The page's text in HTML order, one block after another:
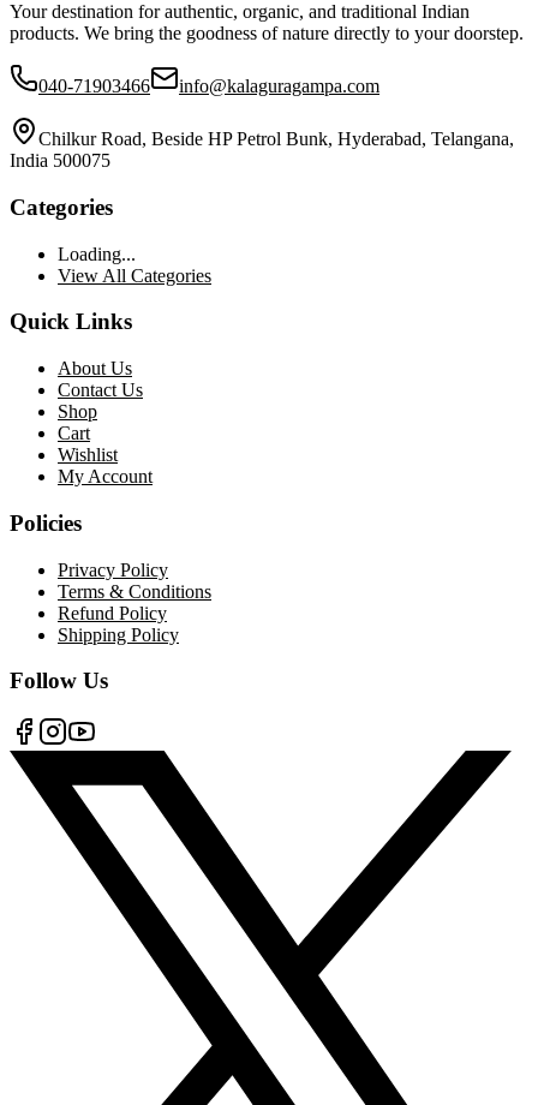
Your destination for authentic, organic, and traditional Indian
products. We bring the goodness of nature directly to your doorstep.
040-71903466 info@kalaguragampa.com
Chilkur Road, Beside HP Petrol Bunk, Hyderabad, Telangana,
India 500075
Categories
Loading...
View All Categories
Quick Links
About Us
Contact Us
Shop
Cart
Wishlist
My Account
Policies
Privacy Policy
Terms & Conditions
Refund Policy
Shipping Policy
Follow Us